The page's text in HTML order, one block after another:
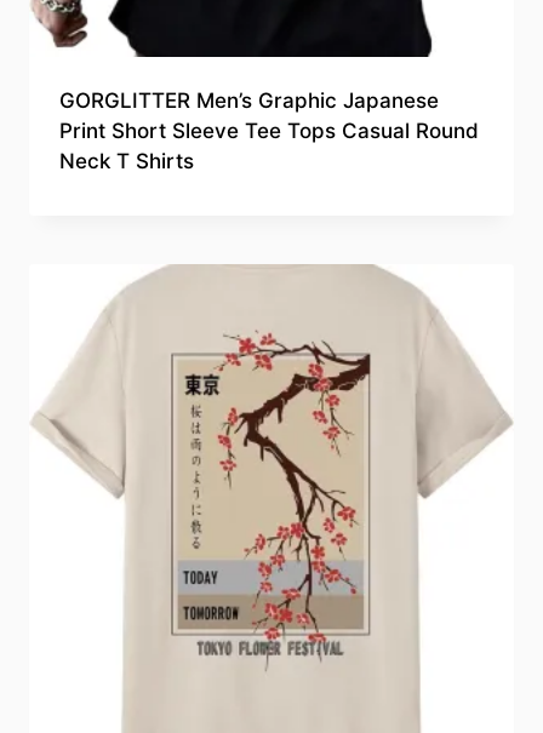
GORGLITTER Men’s Graphic Japanese
Print Short Sleeve Tee Tops Casual Round
Neck T Shirts